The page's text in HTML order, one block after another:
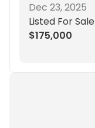
Dec 23, 2025
Listed For Sale
$175,000